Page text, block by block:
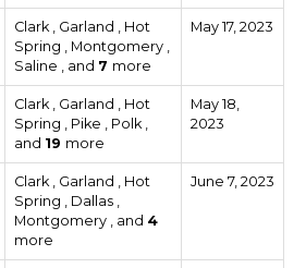
Clark , Garland , Hot
Spring , Montgomery ,
Saline , and 7 more
May 17, 2023
Clark , Garland , Hot
Spring , Pike , Polk ,
and 19 more
May 18,
2023
Clark , Garland , Hot
Spring , Dallas ,
Montgomery , and 4
more
June 7, 2023